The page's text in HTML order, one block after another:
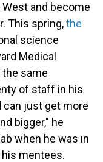
and become
This spring,the
science
Medical
the same
of staff in his
can just get more
bigger," he
when he was in
his mentees.